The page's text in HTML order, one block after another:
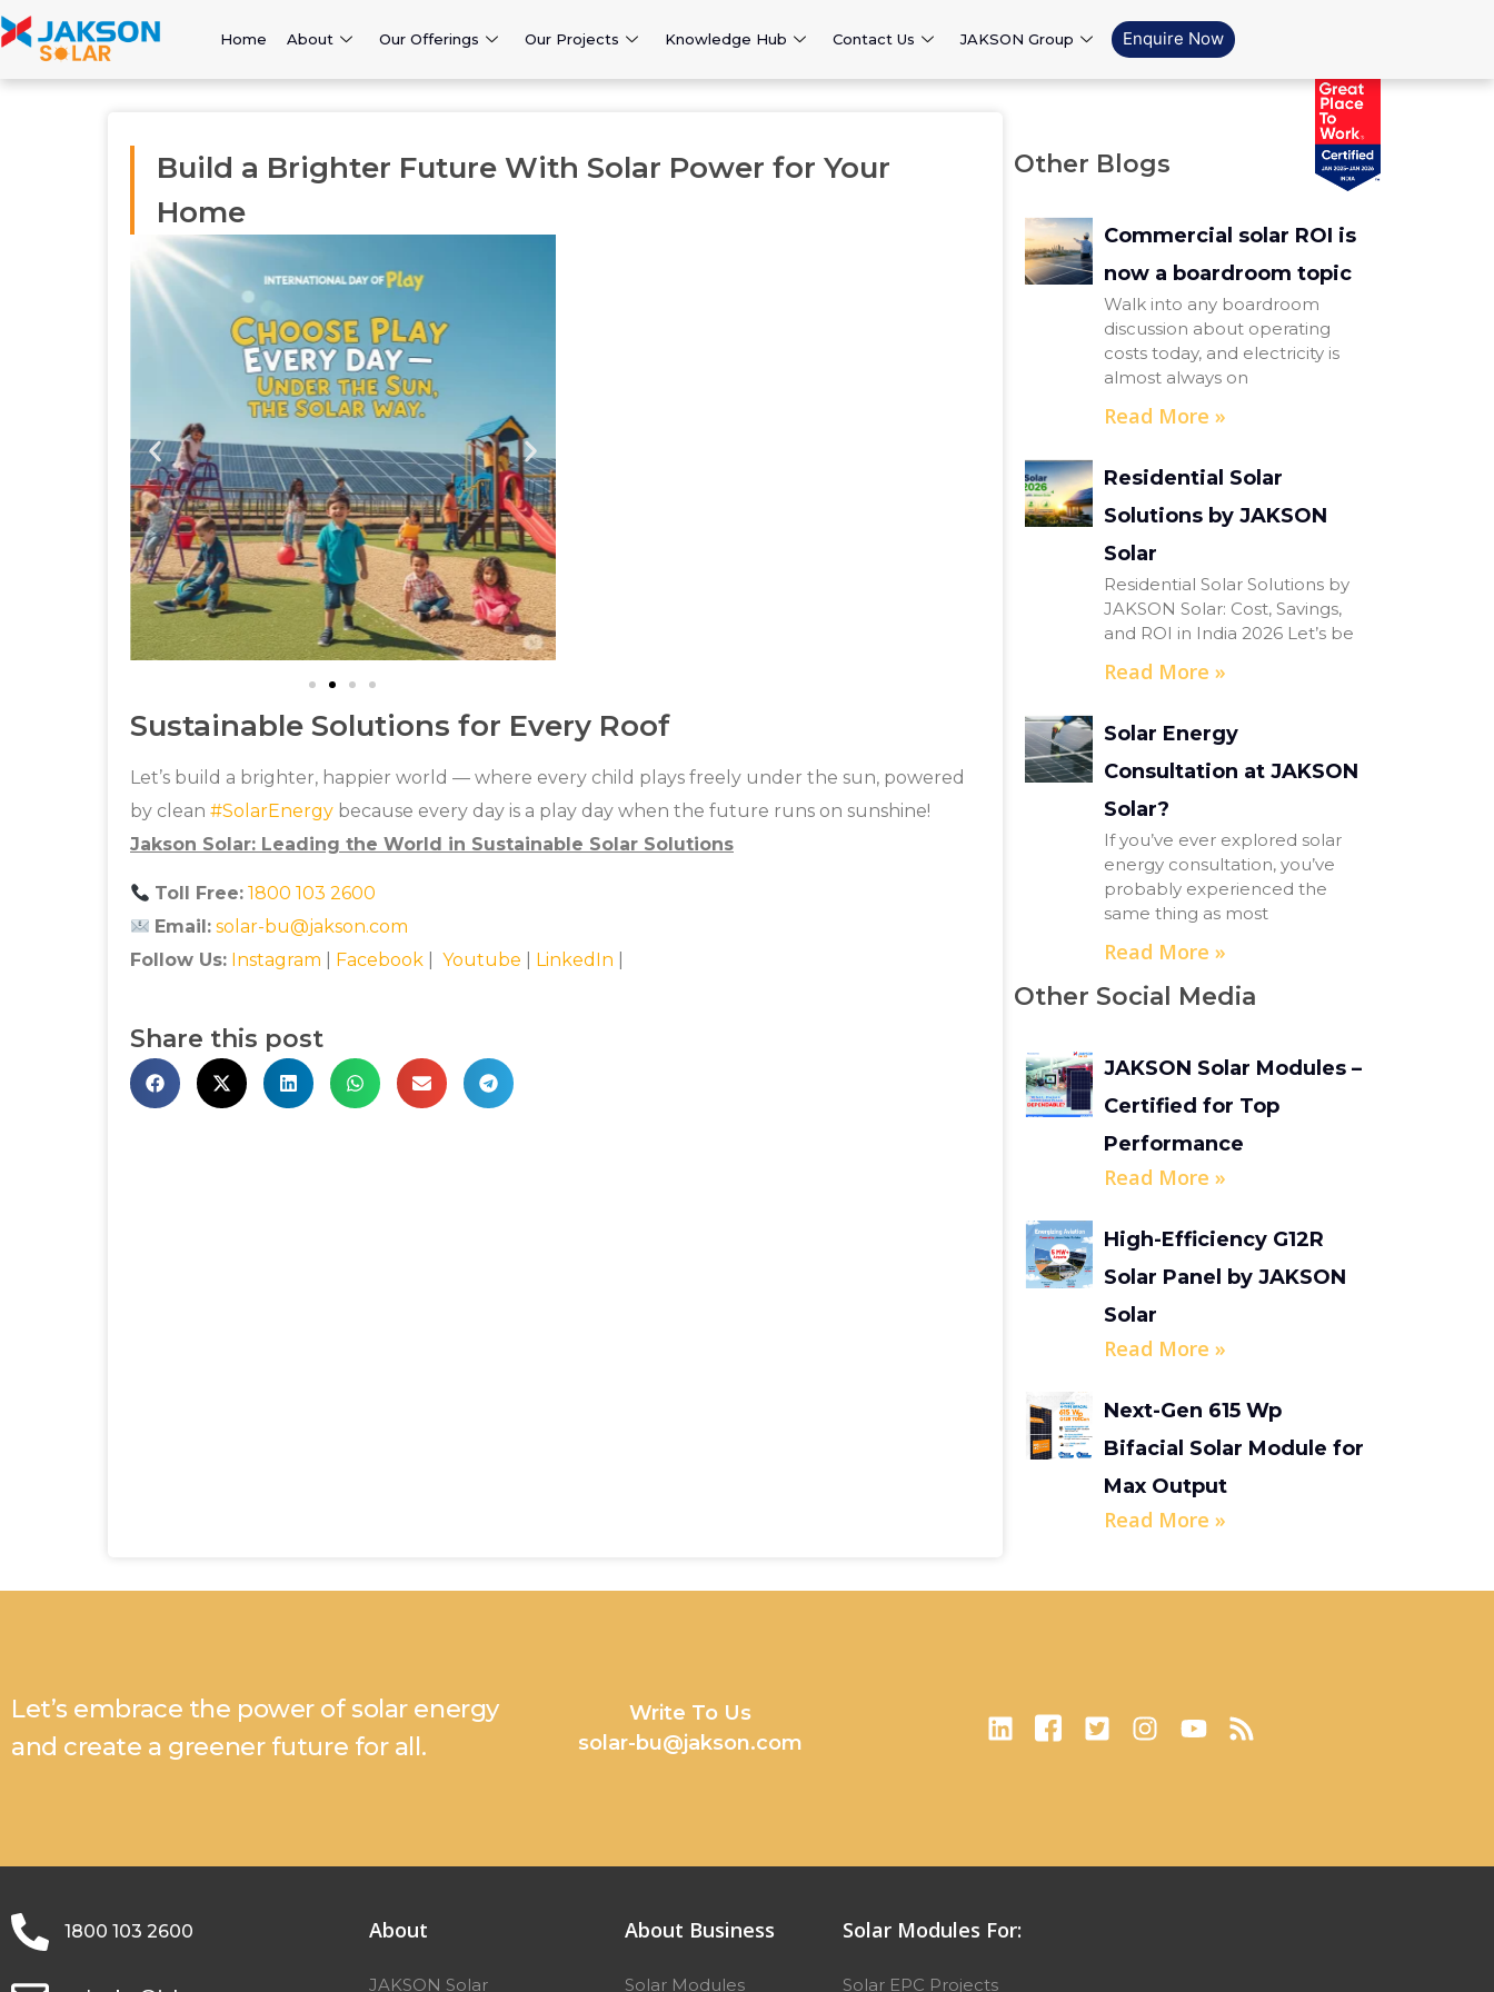
Home About Our Offerings Our Projects Knowledge Hub Contact Us JAKSON Group Enquire Now
Build a Brighter Future With Solar Power for Your
Home
Sustainable Solutions for Every Roof
Let’s build a brighter, happier world — where every child plays freely under the sun, powered
by clean #SolarEnergy because every day is a play day when the future runs on sunshine!
Jakson Solar: Leading the World in Sustainable Solar Solutions
Toll Free: 1800 103 2600
Email: solar-bu@jakson.com
Follow Us: Instagram Facebook Youtube LinkedIn
Share this post
Other Blogs
Commercial solar ROI is
now a boardroom topic
Walk into any boardroom
discussion about operating
costs today, and electricity is
almost always on
Read More »
Residential Solar
Solutions by JAKSON
Solar
Residential Solar Solutions by
JAKSON Solar: Cost, Savings,
and ROI in India 2026 Let’s be
Read More »
Solar Energy
Consultation at JAKSON
Solar?
If you’ve ever explored solar
energy consultation, you’ve
probably experienced the
same thing as most
Read More »
Other Social Media
JAKSON Solar Modules –
Certified for Top
Performance
Read More »
High-Efficiency G12R
Solar Panel by JAKSON
Solar
Read More »
Next-Gen 615 Wp
Bifacial Solar Module for
Max Output
Read More »
Let’s embrace the power of solar energy
and create a greener future for all.
Write To Us
solar-bu@jakson.com
1800 103 2600 About
JAKSON Solar
About Business
Solar Modules
Solar Modules For:
Solar EPC Projects